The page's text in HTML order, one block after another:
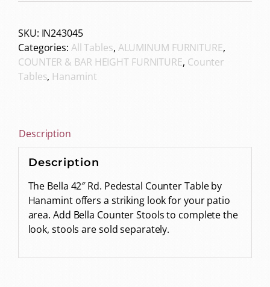
SKU: IN243045
Categories: All Tables, ALUMINUM FURNITURE,
COUNTER & BAR HEIGHT FURNITURE, Counter
Tables, Hanamint
Description
Description
The Bella 42″ Rd. Pedestal Counter Table by
Hanamint offers a striking look for your patio
area. Add Bella Counter Stools to complete the
look, stools are sold separately.